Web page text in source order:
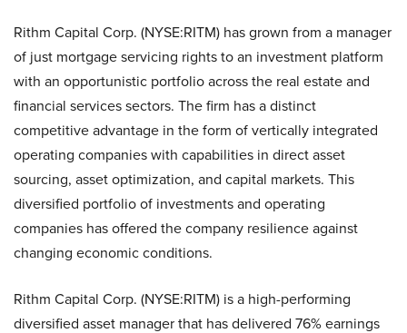
Rithm Capital Corp. (NYSE:RITM) has grown from a manager
of just mortgage servicing rights to an investment platform
with an opportunistic portfolio across the real estate and
financial services sectors. The firm has a distinct
competitive advantage in the form of vertically integrated
operating companies with capabilities in direct asset
sourcing, asset optimization, and capital markets. This
diversified portfolio of investments and operating
companies has offered the company resilience against
changing economic conditions.
Rithm Capital Corp. (NYSE:RITM) is a high-performing
diversified asset manager that has delivered 76% earnings